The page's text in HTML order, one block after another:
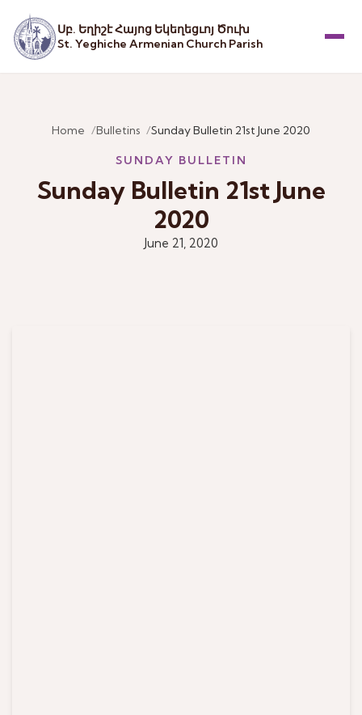
Սբ. Եղիշէ Հայոց Եկեղեցւոյ Ծուխ
St. Yeghiche Armenian Church Parish
Home Bulletins Sunday Bulletin 21st June 2020
SUNDAY BULLETIN
Sunday Bulletin 21st June
2020
June 21, 2020